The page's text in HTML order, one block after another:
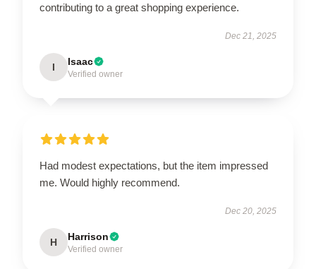
contributing to a great shopping experience.
Dec 21, 2025
I Isaac
Verified owner
Had modest expectations, but the item impressed
me. Would highly recommend.
Dec 20, 2025
H Harrison
Verified owner